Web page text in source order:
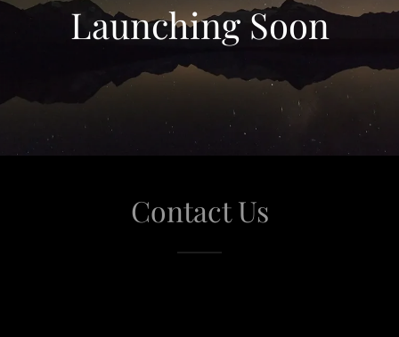
Launching Soon
Contact Us